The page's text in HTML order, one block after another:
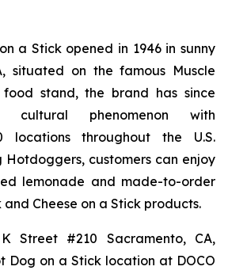
a Stick opened in 1946 in sunny
situated on the famous Muscle
stand, the brand has since
phenomenon with
locations throughout the U.S.
Hotdoggers, customers can enjoy
lemonade and made-to-order
Cheese on a Stick products.
Street #210 Sacramento, CA,
Dog on a Stick location at DOCO